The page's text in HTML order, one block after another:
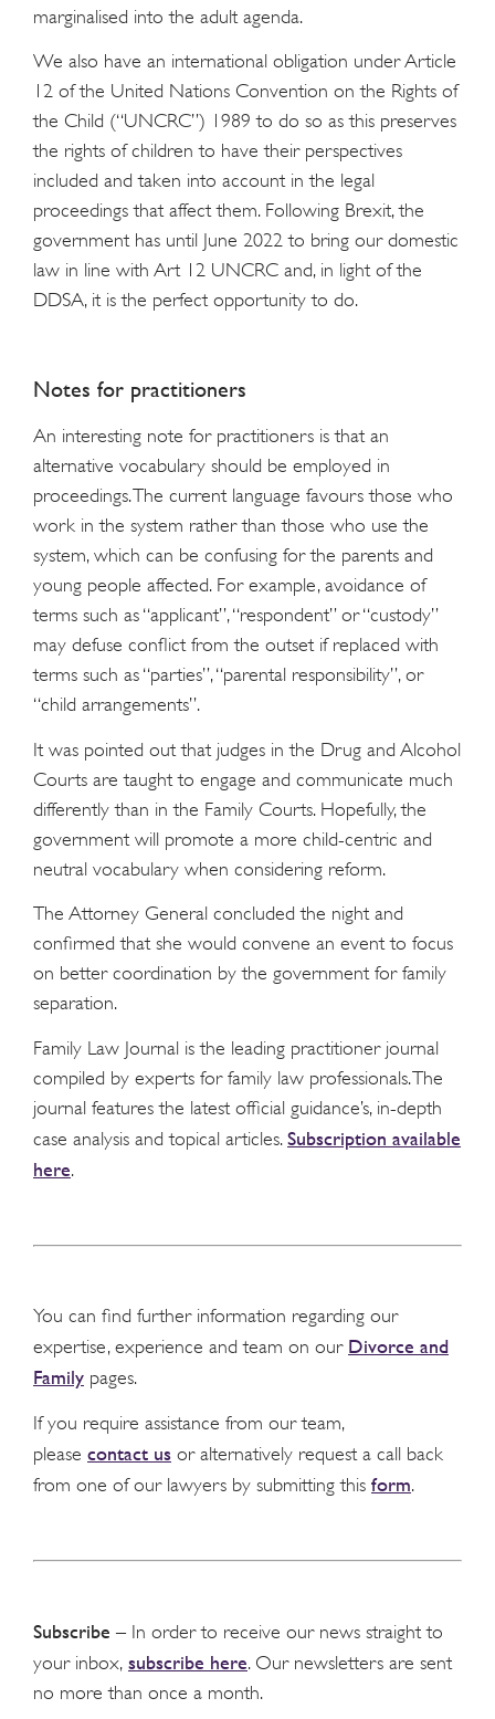
marginalised into the adult agenda.
We also have an international obligation under Article
12 of the United Nations Convention on the Rights of
the Child (“UNCRC”) 1989 to do so as this preserves
the rights of children to have their perspectives
included and taken into account in the legal
proceedings that affect them. Following Brexit, the
government has until June 2022 to bring our domestic
law in line with Art 12 UNCRC and, in light of the
DDSA, it is the perfect opportunity to do.
Notes for practitioners
An interesting note for practitioners is that an
alternative vocabulary should be employed in
proceedings. The current language favours those who
work in the system rather than those who use the
system, which can be confusing for the parents and
young people affected. For example, avoidance of
terms such as “applicant”, “respondent” or “custody”
may defuse conflict from the outset if replaced with
terms such as “parties”, “parental responsibility”, or
“child arrangements”.
It was pointed out that judges in the Drug and Alcohol
Courts are taught to engage and communicate much
differently than in the Family Courts. Hopefully, the
government will promote a more child-centric and
neutral vocabulary when considering reform.
The Attorney General concluded the night and
confirmed that she would convene an event to focus
on better coordination by the government for family
separation.
Family Law Journal is the leading practitioner journal
compiled by experts for family law professionals. The
journal features the latest official guidance’s, in-depth
case analysis and topical articles. Subscription available
here.
You can find further information regarding our
expertise, experience and team on our Divorce and
Family pages.
If you require assistance from our team,
please contact us or alternatively request a call back
from one of our lawyers by submitting this form.
Subscribe – In order to receive our news straight to
your inbox, subscribe here. Our newsletters are sent
no more than once a month.